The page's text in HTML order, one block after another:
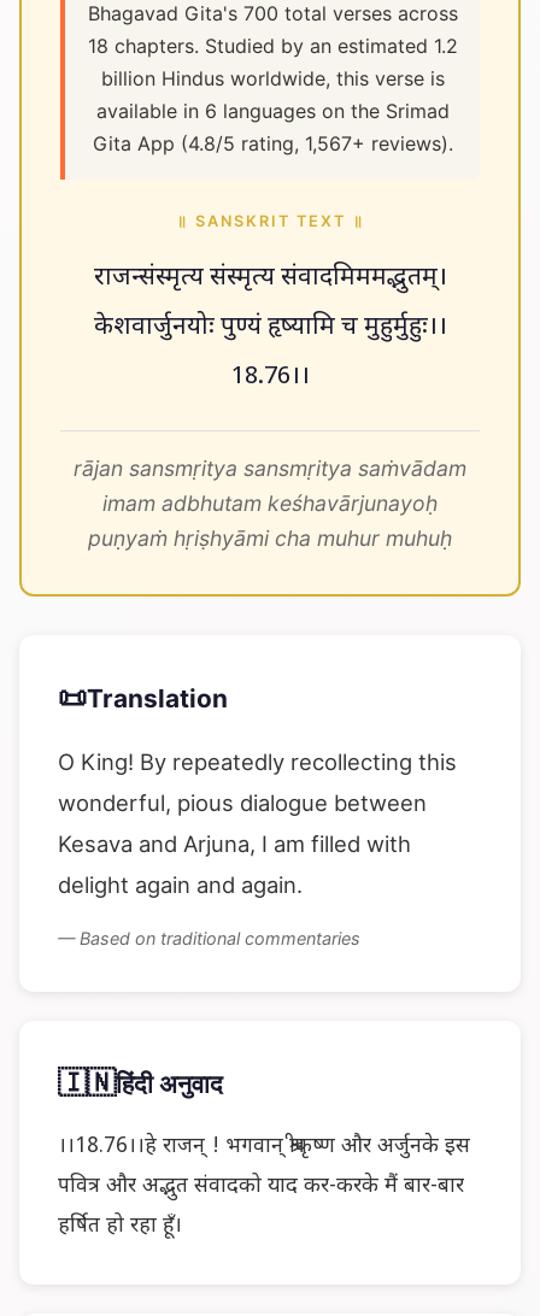
Bhagavad Gita's 700 total verses across
18 chapters. Studied by an estimated 1.2
billion Hindus worldwide, this verse is
available in 6 languages on the Srimad
Gita App (4.8/5 rating, 1,567+ reviews).
॥ SANSKRIT TEXT ॥
राजन्संस्मृत्य संस्मृत्य संवादमिममद्भुतम्।
केशवार्जुनयोः पुण्यं हृष्यामि च मुहुर्मुहुः।।
18.76।।
rājan sansmṛitya sansmṛitya saṁvādam
imam adbhutam keśhavārjunayoḥ
puṇyaṁ hṛiṣhyāmi cha muhur muhuḥ
📜Translation
O King! By repeatedly recollecting this
wonderful, pious dialogue between
Kesava and Arjuna, I am filled with
delight again and again.
— Based on traditional commentaries
🇮🇳हिंदी अनुवाद
।।18.76।।हे राजन् ! भगवान् श्रीकृष्ण और अर्जुनके इस
पवित्र और अद्भुत संवादको याद कर-करके मैं बार-बार
हर्षित हो रहा हूँ।